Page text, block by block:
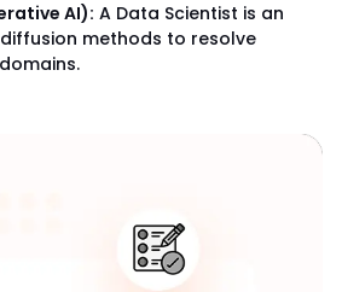
AI): A Data Scientist is an
methods to resolve